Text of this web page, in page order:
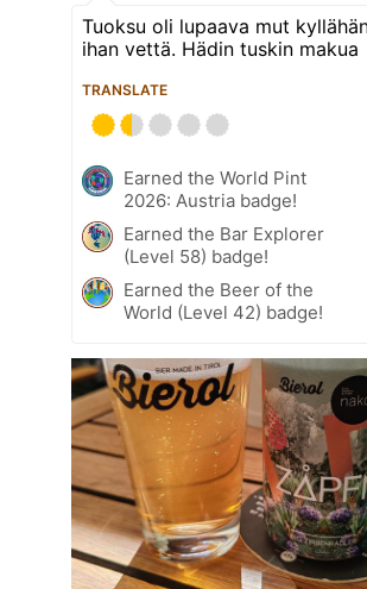
Tuoksu oli lupaava mut
ihan vettä. Hädin tuskin makua
TRANSLATE
Earned the World Pint
2026: Austria badge!
Earned the Bar Explorer
(Level 58) badge!
Earned the Beer of the
World (Level 42) badge!